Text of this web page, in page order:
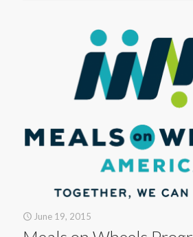
June 19, 2015